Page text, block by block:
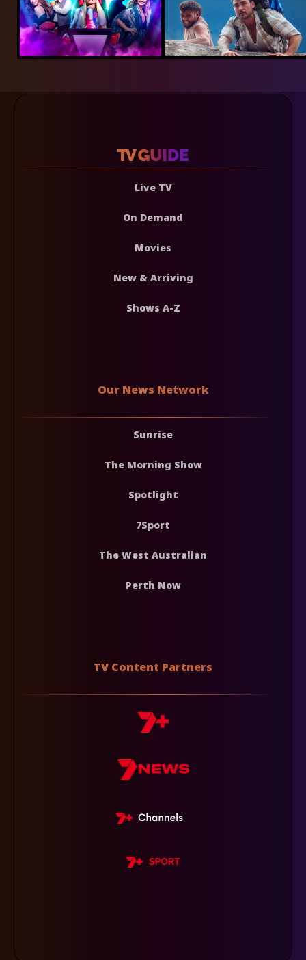
Live TV
On Demand
Movies
New & Arriving
Shows A-Z
Our News Network
Sunrise
The Morning Show
Spotlight
7Sport
The West Australian
Perth Now
TV Content Partners